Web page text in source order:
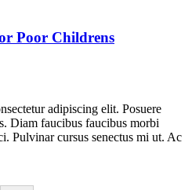
Poor Childrens
adipiscing elit. Posuere
Diam faucibus faucibus morbi
Pulvinar cursus senectus mi ut. Ac